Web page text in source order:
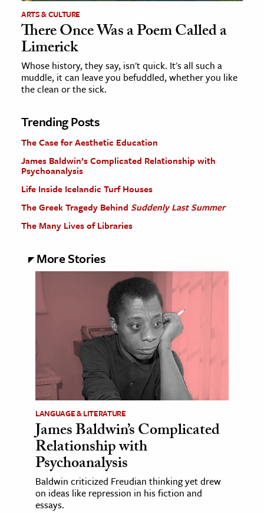
ARTS & CULTURE
There Once Was a Poem Called a
Limerick
Whose history, they say, isn't quick. It's all such a
muddle, it can leave you befuddled, whether you like
the clean or the sick.
Trending Posts
The Case for Aesthetic Education
James Baldwin’s Complicated Relationship with
Psychoanalysis
Life Inside Icelandic Turf Houses
The Greek Tragedy Behind Suddenly Last Summer
The Many Lives of Libraries
More Stories
LANGUAGE & LITERATURE
James Baldwin’s Complicated
Relationship with
Psychoanalysis
Baldwin criticized Freudian thinking yet drew
on ideas like repression in his fiction and
essays.